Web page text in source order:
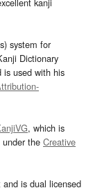
system for
Dictionary
is used with his
, which is
the Creative
and is dual licensed